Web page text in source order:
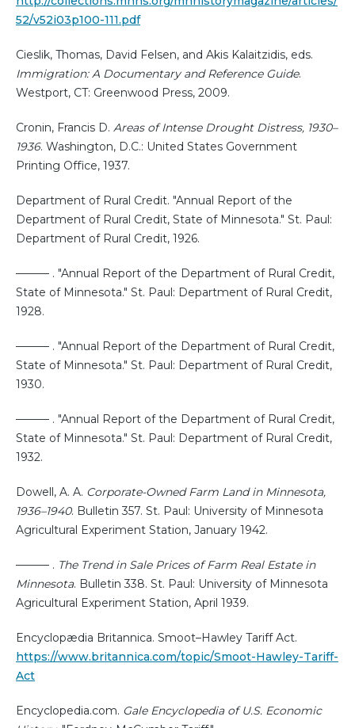
52/v52i03p100-111.pdf
Cieslik, Thomas, David Felsen, and Akis Kalaitzidis, eds.
Immigration: A Documentary and Reference Guide.
Westport, CT: Greenwood Press, 2009.
Cronin, Francis D. Areas of Intense Drought Distress, 1930–
1936. Washington, D.C.: United States Government
Printing Office, 1937.
Department of Rural Credit. "Annual Report of the
Department of Rural Credit, State of Minnesota." St. Paul:
Department of Rural Credit, 1926.
——— . "Annual Report of the Department of Rural Credit,
State of Minnesota." St. Paul: Department of Rural Credit,
1928.
——— . "Annual Report of the Department of Rural Credit,
State of Minnesota." St. Paul: Department of Rural Credit,
1930.
——— . "Annual Report of the Department of Rural Credit,
State of Minnesota." St. Paul: Department of Rural Credit,
1932.
Dowell, A. A. Corporate-Owned Farm Land in Minnesota,
1936–1940. Bulletin 357. St. Paul: University of Minnesota
Agricultural Experiment Station, January 1942.
——— . The Trend in Sale Prices of Farm Real Estate in
Minnesota. Bulletin 338. St. Paul: University of Minnesota
Agricultural Experiment Station, April 1939.
Encyclopædia Britannica. Smoot–Hawley Tariff Act.
https://www.britannica.com/topic/Smoot-Hawley-Tariff-
Act
Encyclopedia.com. Gale Encyclopedia of U.S. Economic